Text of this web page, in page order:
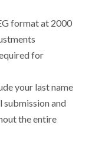
format at 2000
for
your last name
submission and
the entire